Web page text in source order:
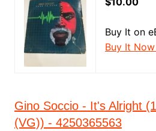
Buy It on
Buy It
Gino Soccio - It's Alright
(VG)) - 4250365563